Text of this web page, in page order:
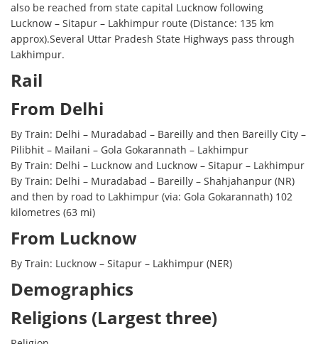
also be reached from state capital Lucknow following
Lucknow – Sitapur – Lakhimpur route (Distance: 135 km
approx).Several Uttar Pradesh State Highways pass through
Lakhimpur.
Rail
From Delhi
By Train: Delhi – Muradabad – Bareilly and then Bareilly City –
Pilibhit – Mailani – Gola Gokarannath – Lakhimpur
By Train: Delhi – Lucknow and Lucknow – Sitapur – Lakhimpur
By Train: Delhi – Muradabad – Bareilly – Shahjahanpur (NR)
and then by road to Lakhimpur (via: Gola Gokarannath) 102
kilometres (63 mi)
From Lucknow
By Train: Lucknow – Sitapur – Lakhimpur (NER)
Demographics
Religions (Largest three)